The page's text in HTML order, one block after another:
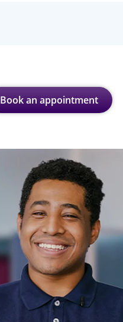
Book an appointment